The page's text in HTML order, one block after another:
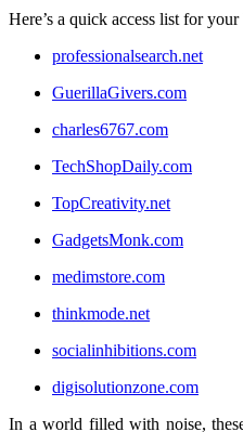
Here’s a quick access list for
professionalsearch.net
GuerillaGivers.com
charles6767.com
TechShopDaily.com
TopCreativity.net
GadgetsMonk.com
medimstore.com
thinkmode.net
socialinhibitions.com
digisolutionzone.com
In a world filled with noise,